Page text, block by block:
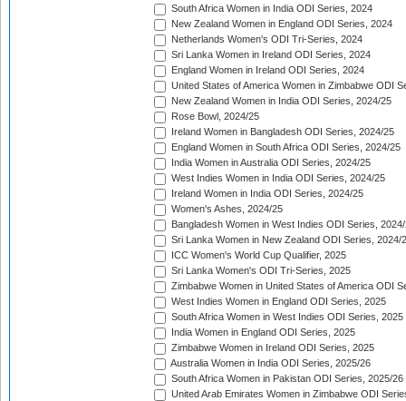
South Africa Women in India ODI Series, 2024
New Zealand Women in England ODI Series, 2024
Netherlands Women's ODI Tri-Series, 2024
Sri Lanka Women in Ireland ODI Series, 2024
England Women in Ireland ODI Series, 2024
United States of America Women in Zimbabwe ODI
New Zealand Women in India ODI Series, 2024/25
Rose Bowl, 2024/25
Ireland Women in Bangladesh ODI Series, 2024/25
England Women in South Africa ODI Series, 2024/25
India Women in Australia ODI Series, 2024/25
West Indies Women in India ODI Series, 2024/25
Ireland Women in India ODI Series, 2024/25
Women's Ashes, 2024/25
Bangladesh Women in West Indies ODI Series,
Sri Lanka Women in New Zealand ODI Series, 2024/
ICC Women's World Cup Qualifier, 2025
Sri Lanka Women's ODI Tri-Series, 2025
Zimbabwe Women in United States of America ODI
West Indies Women in England ODI Series, 2025
South Africa Women in West Indies ODI Series, 2025
India Women in England ODI Series, 2025
Zimbabwe Women in Ireland ODI Series, 2025
Australia Women in India ODI Series, 2025/26
South Africa Women in Pakistan ODI Series, 2025/26
United Arab Emirates Women in Zimbabwe ODI